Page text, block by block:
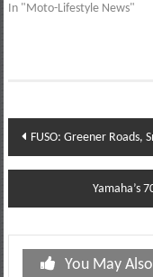
In "Moto-Lifestyle News"
Post
navigation
FUSO: Greener Roads,
Yamaha’s
You May